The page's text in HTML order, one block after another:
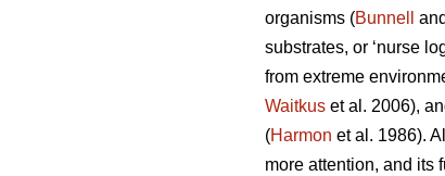
organisms (Bunnell
substrates, or ‘nurse
from extreme
Waitkus et al. 2006),
(Harmon et al. 1986).
more attention, and its